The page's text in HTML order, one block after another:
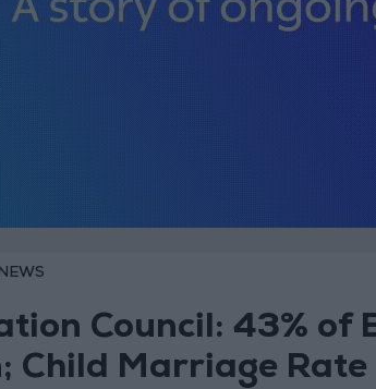
NEWS
Council: 43% of
Child Marriage Rate